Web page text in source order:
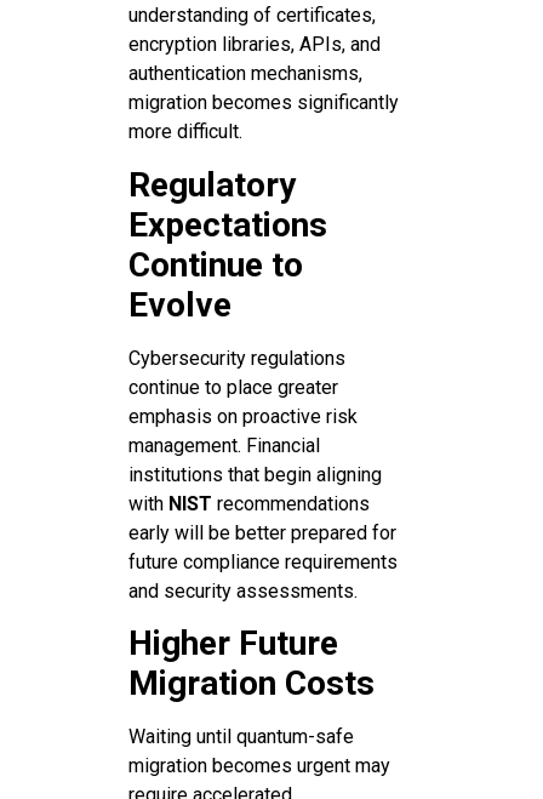
understanding of certificates,
encryption libraries, APIs, and
authentication mechanisms,
migration becomes significantly
more difficult.
Regulatory
Expectations
Continue to
Evolve
Cybersecurity regulations
continue to place greater
emphasis on proactive risk
management. Financial
institutions that begin aligning
with NIST recommendations
early will be better prepared for
future compliance requirements
and security assessments.
Higher Future
Migration Costs
Waiting until quantum-safe
migration becomes urgent may